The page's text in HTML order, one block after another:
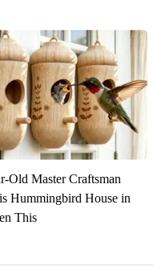
Old Master Craftsman
Hummingbird House in
This